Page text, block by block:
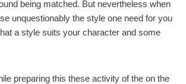
being matched. But nevertheless when
unquestionably the style one need for you
a style suits your character and some
preparing this these activity of the on the